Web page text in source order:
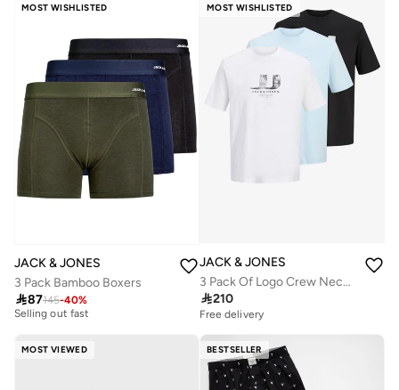
MOST WISHLISTED
JACK & JONES
3 Pack Bamboo Boxers
87145-40%
10+ sold recently
Selling out fast
10+ sold recently
MOST WISHLISTED
JACK & JONES
3 Pack Of Logo Crew Neck T-Shirt
210
Free delivery
MOST VIEWED BESTSELLER